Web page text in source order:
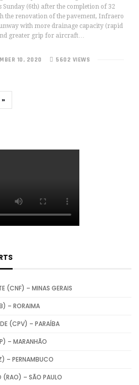
(6th) after the completion of 32
the renovation of the pavement, Infraero
with more drainage capacity (rapid
greater grip for aircraft…
10, 2020 5602 VIEWS
»
(CNF) – MINAS GERAIS
– RORAIMA
(CPV) – PARAÍBA
– MARANHÃO
– PERNAMBUCO
(RAO) – SÃO PAULO